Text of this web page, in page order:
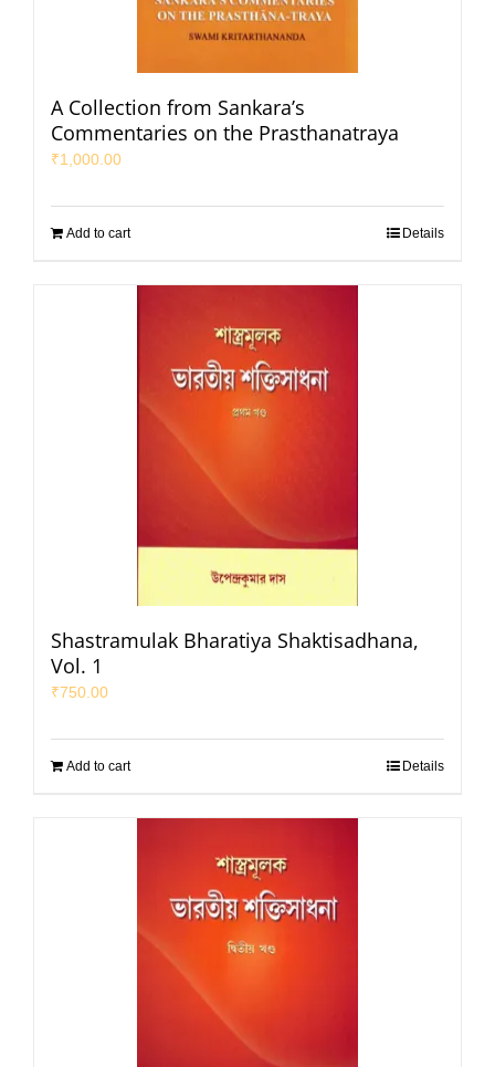
A Collection from Sankara’s
Commentaries on the Prasthanatraya
₹1,000.00
Add to cart Details
Shastramulak Bharatiya Shaktisadhana,
Vol. 1
₹750.00
Add to cart Details